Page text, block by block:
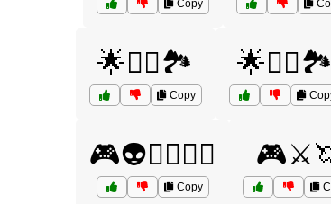
Copy
🌟🧞‍♀️🏞️
Copy
🌟🧞‍♂️🏞️
🎮👽🧙‍♀️🦸‍♂️
Copy